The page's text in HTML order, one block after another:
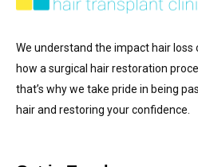
We understand the impact hair loss
how a surgical hair restoration
that’s why we take pride in being
hair and restoring your confidence.